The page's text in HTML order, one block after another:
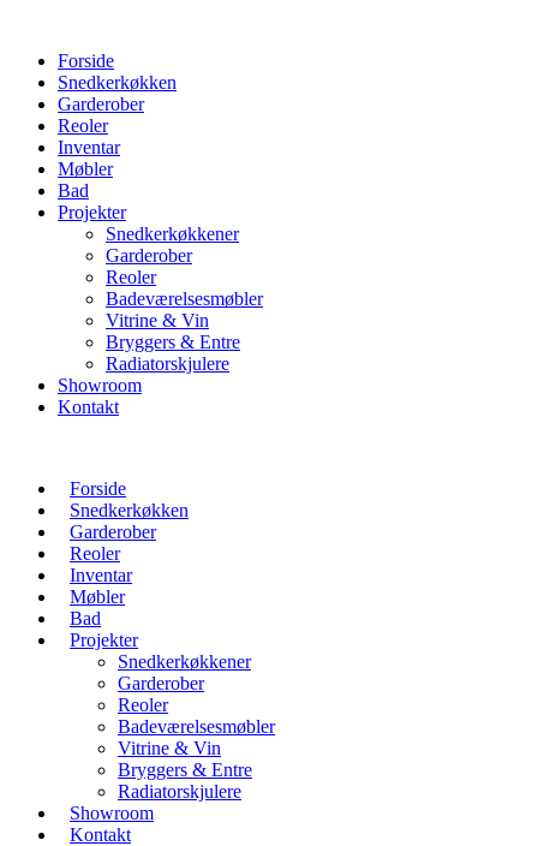
Forside
Snedkerkøkken
Garderober
Reoler
Inventar
Møbler
Bad
Projekter
Snedkerkøkkener
Garderober
Reoler
Badeværelsesmøbler
Vitrine & Vin
Bryggers & Entre
Radiatorskjulere
Showroom
Kontakt
Forside
Snedkerkøkken
Garderober
Reoler
Inventar
Møbler
Bad
Projekter
Snedkerkøkkener
Garderober
Reoler
Badeværelsesmøbler
Vitrine & Vin
Bryggers & Entre
Radiatorskjulere
Showroom
Kontakt